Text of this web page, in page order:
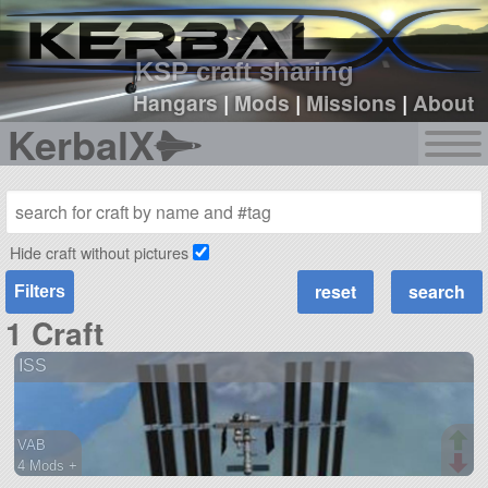
KSP craft sharing
Hangars|Mods |Missions |About
KerbalX
sign up
login
Hide craft without pictures
Filters
1 Craft
ISS
VAB
4 Mods +